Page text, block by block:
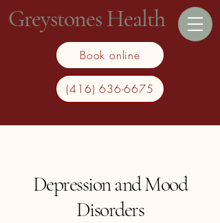
Greystones Health
Book online
(416) 636-6675
Depression and Mood
Disorders